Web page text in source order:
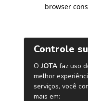
browser